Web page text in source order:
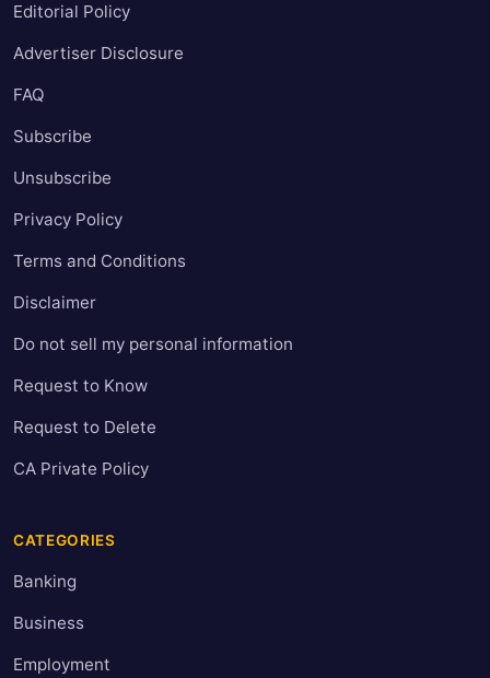
Editorial Policy
Advertiser Disclosure
FAQ
Subscribe
Unsubscribe
Privacy Policy
Terms and Conditions
Disclaimer
Do not sell my personal information
Request to Know
Request to Delete
CA Private Policy
CATEGORIES
Banking
Business
Employment